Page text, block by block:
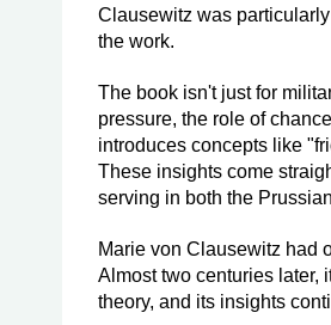
Clausewitz was
the work.
The book isn't just for
pressure, the role of
introduces concepts like
These insights come
serving in both the
Marie von Clausewitz had
Almost two centuries later,
theory, and its insights